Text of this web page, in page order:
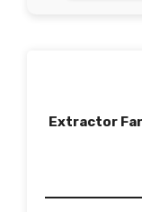
Extractor